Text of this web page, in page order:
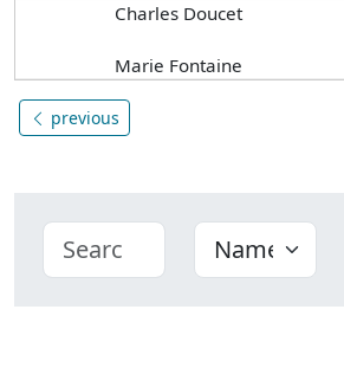
Charles Doucet
Marie Fontaine
previous